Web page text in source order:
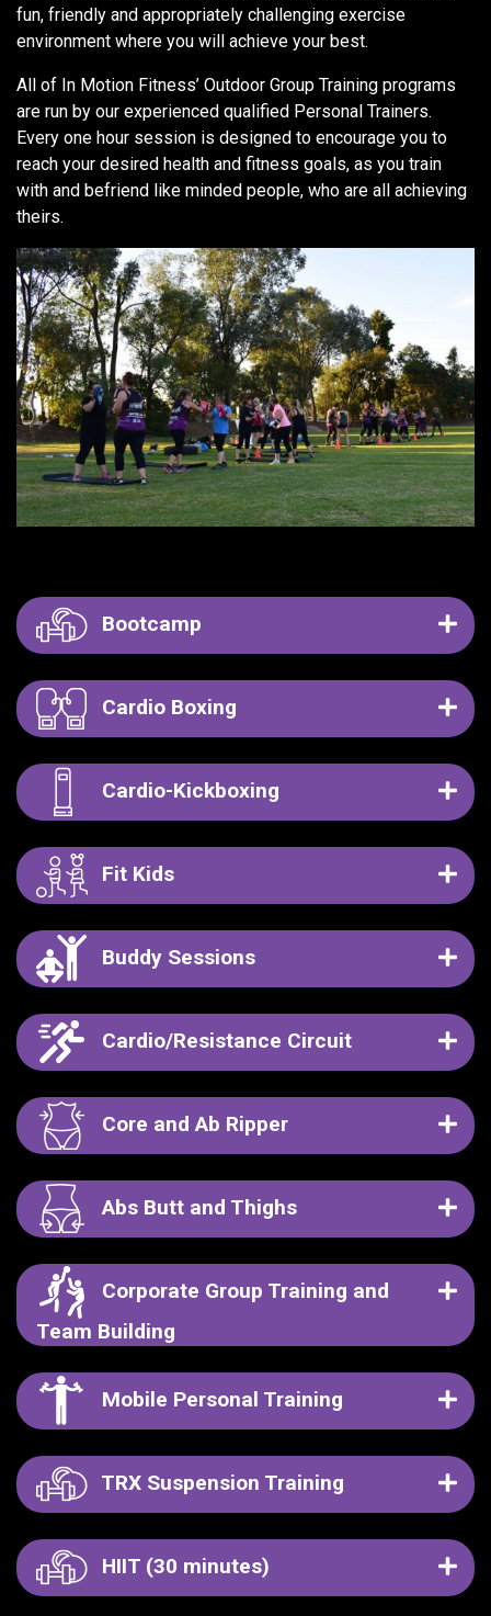
fun, friendly and appropriately challenging exercise
environment where you will achieve your best.
All of In Motion Fitness’ Outdoor Group Training programs
are run by our experienced qualified Personal Trainers.
Every one hour session is designed to encourage you to
reach your desired health and fitness goals, as you train
with and befriend like minded people, who are all achieving
theirs.
Bootcamp
Cardio Boxing
Cardio-Kickboxing
Fit Kids
Buddy Sessions
Cardio/Resistance Circuit
Core and Ab Ripper
Abs Butt and Thighs
Corporate Group Training and
Team Building
Mobile Personal Training
TRX Suspension Training
HIIT (30 minutes)